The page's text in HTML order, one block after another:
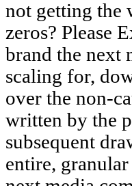
not getting the
zeros? Please
brand the next
scaling for,
over the non-
written by the
subsequent
entire,